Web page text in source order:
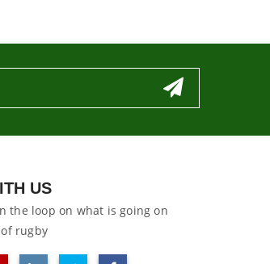
US
the loop on what is going on
rugby